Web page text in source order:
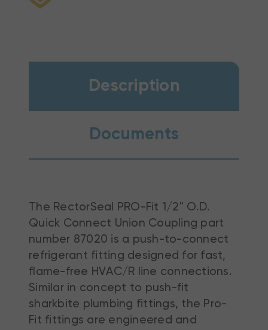
Description
Documents
The RectorSeal PRO-Fit 1/2" O.D.
Quick Connect Union Coupling part
number 87020 is a push-to-connect
refrigerant fitting designed for fast,
flame-free HVAC/R line connections.
Similar in concept to push-fit
sharkbite plumbing fittings, the Pro-
Fit fittings are engineered and